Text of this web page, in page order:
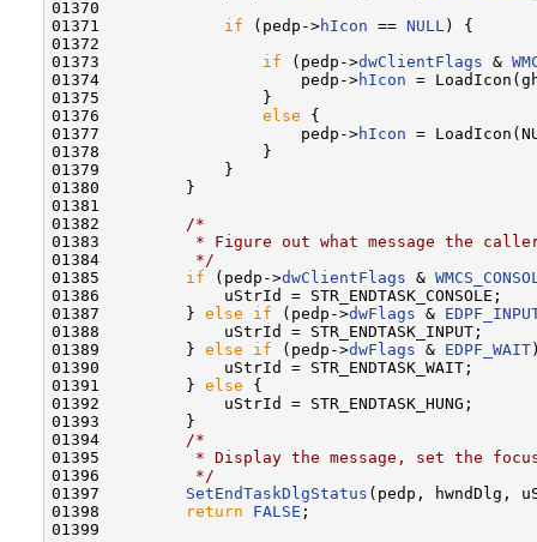
01370
01371 if (pedp->hIcon == NULL ) {
01372
01373 if (pedp->dwClientFlags &
01374                     pedp->hIcon =
01375                 }
01376 else {
01377                     pedp->hIcon =
01378                 }
01379             }
01380         }
01381
01382
/*
01383
* Figure out what message the
01384
         */
01385 if (pedp->dwClientFlags &
01386             uStrId = STR_ENDTASK_CONSOLE;
01387         } else if (pedp->dwFlags &
01388             uStrId = STR_ENDTASK_INPUT;
01389         } else if (pedp->dwFlags & EDPF_WAIT
01390             uStrId = STR_ENDTASK_WAIT;
01391         } else {
01392             uStrId = STR_ENDTASK_HUNG;
01393         }
01394
/*
01395
* Display the message, set the
01396
         */
01397 SetEndTaskDlgStatus (pedp, hwndDlg,
01398
return FALSE ;
01399